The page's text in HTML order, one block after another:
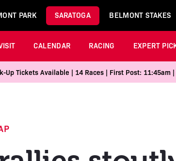
PARK SARATOGA BELMONT STAKES
CALENDAR RACING EXPERT
Up Tickets Available | 14 Races | First Post: 11:45am